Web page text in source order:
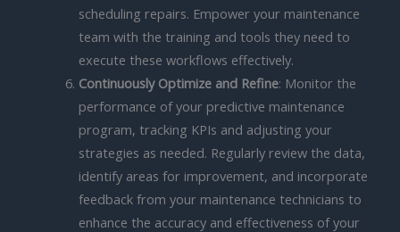
scheduling repairs. Empower your maintenance
team with the training and tools they need to
execute these workflows effectively.
Continuously Optimize and Refine: Monitor the
performance of your predictive maintenance
program, tracking KPIs and adjusting your
strategies as needed. Regularly review the data,
identify areas for improvement, and incorporate
feedback from your maintenance technicians to
enhance the accuracy and effectiveness of your